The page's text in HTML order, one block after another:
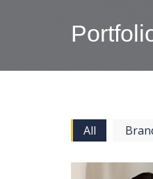
All
View more